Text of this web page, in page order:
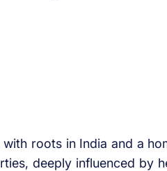
roots in India and a
deeply influenced by